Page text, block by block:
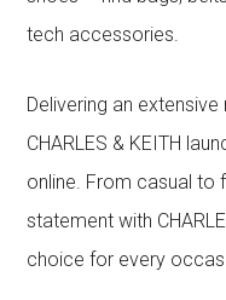
tech accessories.
Delivering an
CHARLES & KEITH
online. From casual to
statement with
choice for every